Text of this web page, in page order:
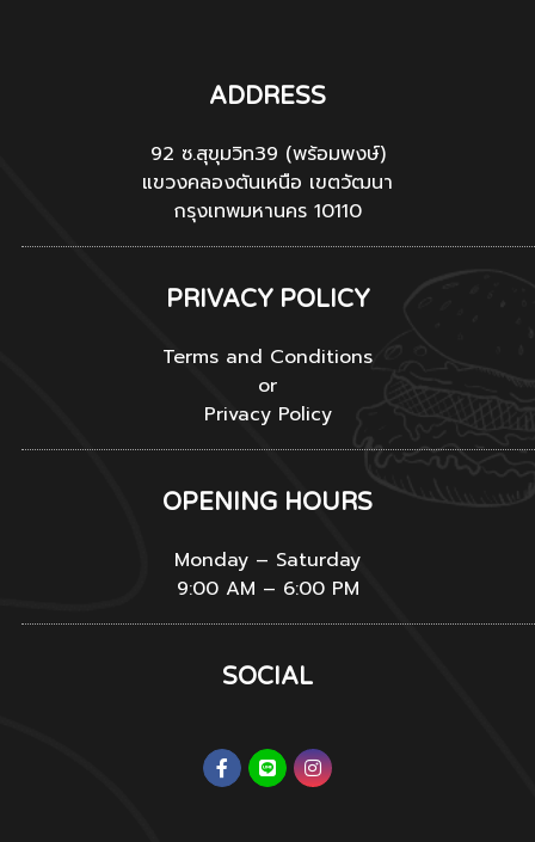
ADDRESS
92 ซ.สุขุมวิท39 (พร้อมพงษ์)
แขวงคลองตันเหนือ เขตวัฒนา
กรุงเทพมหานคร 10110
PRIVACY POLICY
Terms and Conditions
or
Privacy Policy
OPENING HOURS
Monday – Saturday
9:00 AM – 6:00 PM
SOCIAL